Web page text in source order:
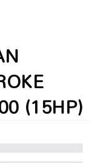
(15HP)